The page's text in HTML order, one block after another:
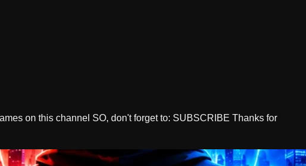
on this channel SO, don't forget to: SUBSCRIBE Thanks for